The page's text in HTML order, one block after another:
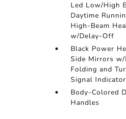
Led Low/High
Daytime
High-Beam
w/Delay-Off
Black Power
Side Mirrors w/
Folding and
Signal Indicator
Body-Colored
Handles